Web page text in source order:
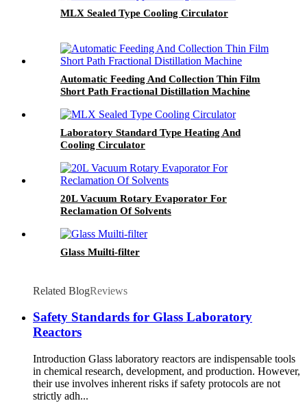
MLX Sealed Type Cooling Circulator
Automatic Feeding And Collection Thin Film
Short Path Fractional Distillation Machine
Laboratory Standard Type Heating And
Cooling Circulator
20L Vacuum Rotary Evaporator For
Reclamation Of Solvents
Glass Muilti-filter
Related BlogReviews
Safety Standards for Glass Laboratory
Reactors
Introduction Glass laboratory reactors are indispensable tools
in chemical research, development, and production. However,
their use involves inherent risks if safety protocols are not
strictly adh...